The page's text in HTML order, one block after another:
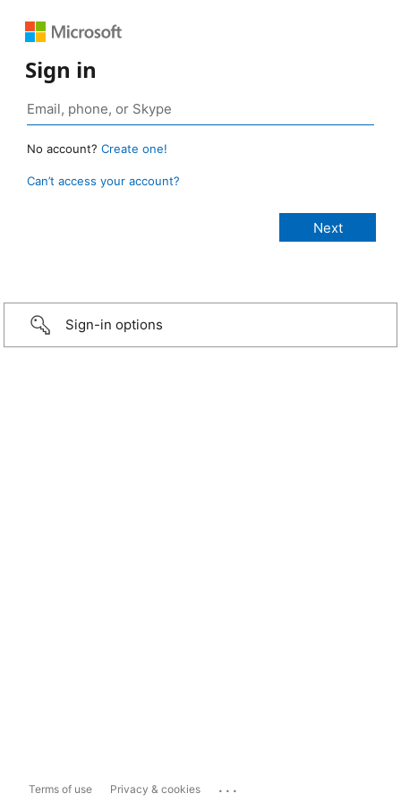
Sign in
No account? Create one!
Can’t access your account?
Sign-in options
Terms of use Privacy & cookies ...